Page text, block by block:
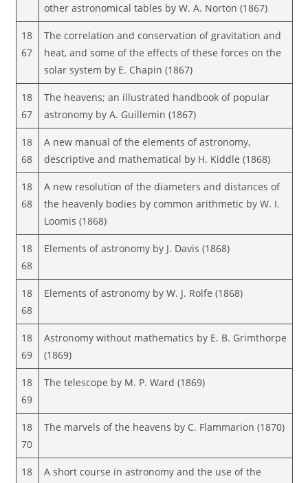
other astronomical tables by W. A. Norton (1867)
18
67
The correlation and conservation of gravitation and
heat, and some of the effects of these forces on the
solar system by E. Chapin (1867)
18
67
The heavens; an illustrated handbook of popular
astronomy by A. Guillemin (1867)
18
68
A new manual of the elements of astronomy,
descriptive and mathematical by H. Kiddle (1868)
18
68
A new resolution of the diameters and distances of
the heavenly bodies by common arithmetic by W. I.
Loomis (1868)
18
68
Elements of astronomy by J. Davis (1868)
18
68
Elements of astronomy by W. J. Rolfe (1868)
18
69
Astronomy without mathematics by E. B. Grimthorpe
(1869)
18
69
The telescope by M. P. Ward (1869)
18
70
The marvels of the heavens by C. Flammarion (1870)
18
A short course in astronomy and the use of the